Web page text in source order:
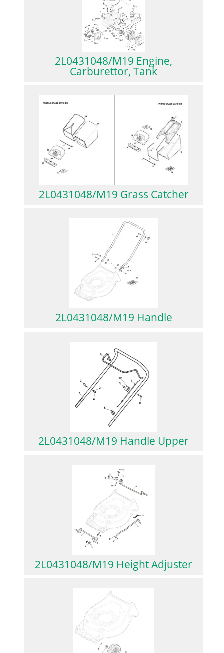
2L0431048/M19 Engine,
Carburettor, Tank
2L0431048/M19 Grass Catcher
2L0431048/M19 Handle
2L0431048/M19 Handle Upper
2L0431048/M19 Height Adjuster